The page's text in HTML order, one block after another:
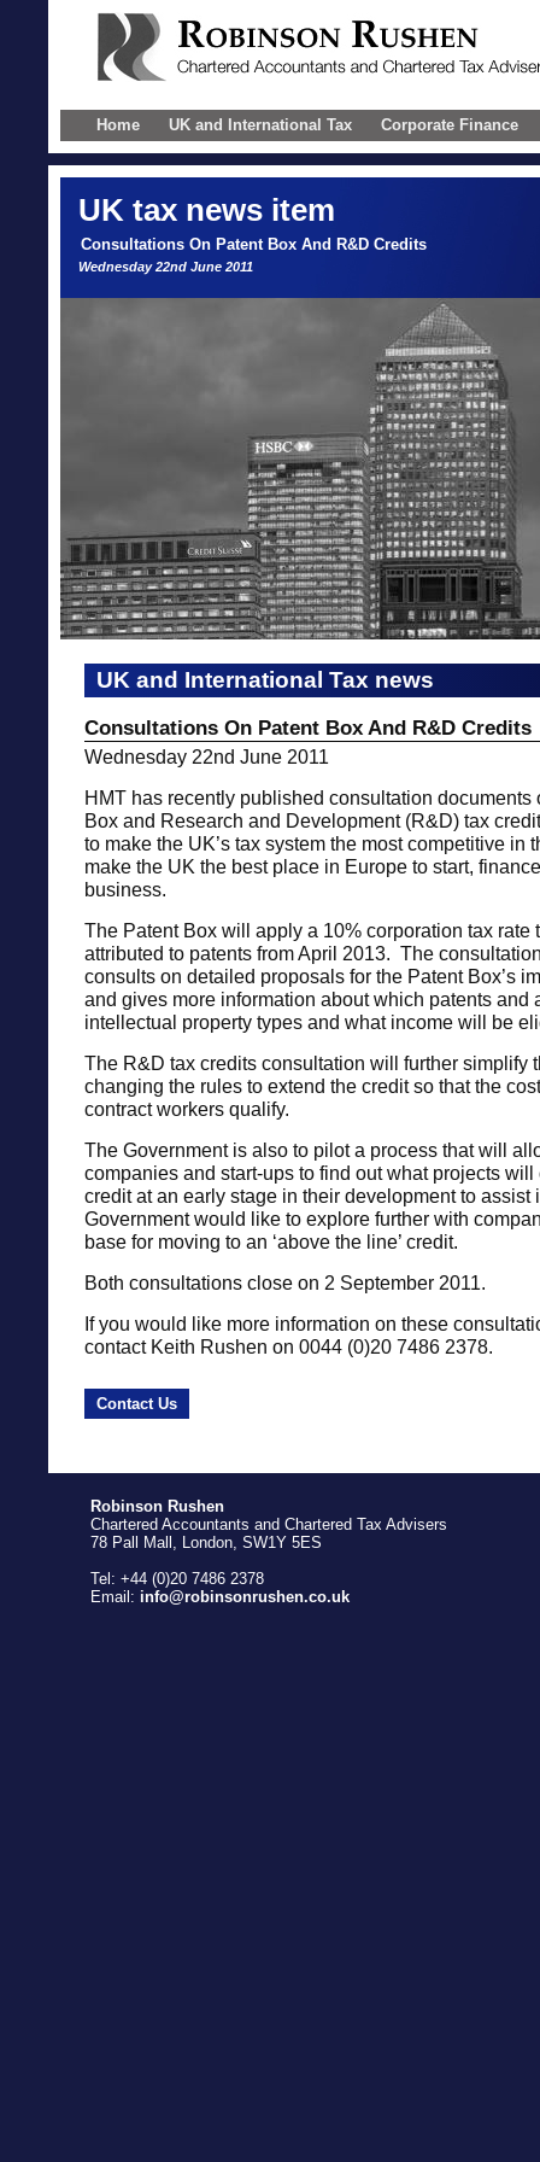
Home UK and International Tax Corporate Finance
UK tax news item
Consultations On Patent Box And R&D Credits
Wednesday 22nd June 2011
UK and International Tax news
Consultations On Patent Box And R&D Credits
Wednesday 22nd June 2011
HMT has recently published consultation documents
Box and Research and Development (R&D) tax
to make the UK’s tax system the most competitive in
make the UK the best place in Europe to start,
business.
The Patent Box will apply a 10% corporation tax rate
attributed to patents from April 2013. The
consults on detailed proposals for the Patent Box’s
and gives more information about which patents and
intellectual property types and what income will be
The R&D tax credits consultation will further simplify
changing the rules to extend the credit so that the
contract workers qualify.
The Government is also to pilot a process that will
companies and start-ups to find out what projects will
credit at an early stage in their development to
Government would like to explore further with
base for moving to an ‘above the line’ credit.
Both consultations close on 2 September 2011.
If you would like more information on these
contact Keith Rushen on 0044 (0)20 7486 2378.
Contact Us
Robinson Rushen
Chartered Accountants and Chartered Tax Advisers
78 Pall Mall, London, SW1Y 5ES
Tel: +44 (0)20 7486 2378
Email: info@robinsonrushen.co.uk